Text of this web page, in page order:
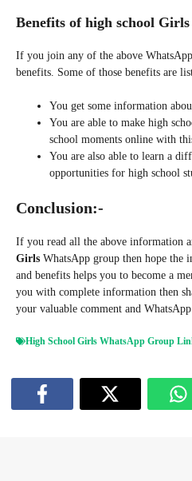
Benefits of high school
If you join any of the above
benefits. Some of those benefits are
You get some information
You are able to make high
school moments online with
You are also able to learn a
opportunities for high school
Conclusion:-
If you read all the above information
Girls WhatsApp group then hope the
and benefits helps you to become a
you with complete information then
your valuable comment and
High School Girls WhatsApp Group